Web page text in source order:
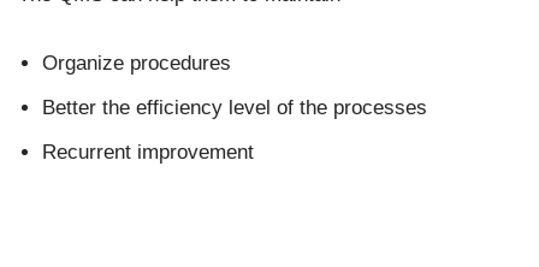
Organize procedures
Better the efficiency level of the processes
Recurrent improvement